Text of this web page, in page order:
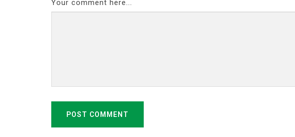
Your comment here...
POST COMMENT